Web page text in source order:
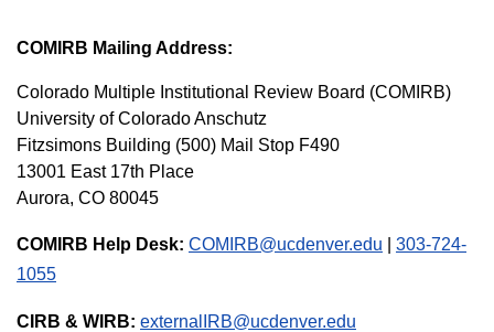
COMIRB Mailing Address:
Colorado Multiple Institutional Review Board (COMIRB)
University of Colorado Anschutz
Fitzsimons Building (500) Mail Stop F490
13001 East 17th Place
Aurora, CO 80045
COMIRB Help Desk: COMIRB@ucdenver.edu
303-724-
1055
CIRB & WIRB: externalIRB@ucdenver.edu